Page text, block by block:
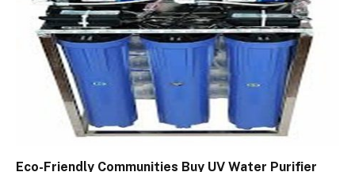
Eco-Friendly Communities Buy UV Water Purifier